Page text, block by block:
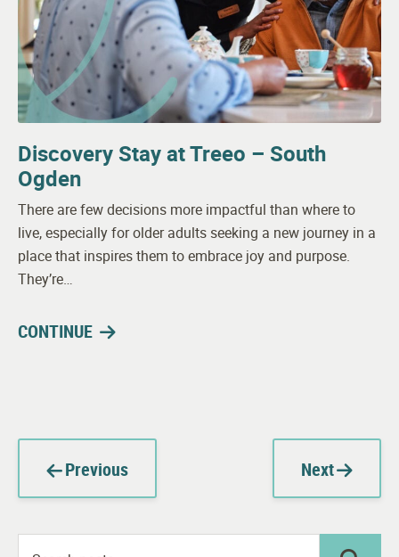
Discovery Stay at Treeo – South
Ogden
There are few decisions more impactful than where to
live, especially for older adults seeking a new journey in a
place that inspires them to embrace joy and purpose.
They’re…
CONTINUE
Previous Next